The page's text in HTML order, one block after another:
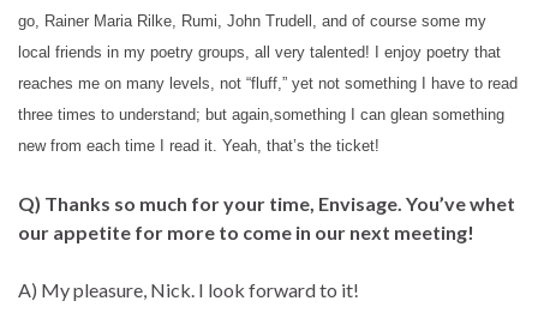
go, Rainer Maria Rilke, Rumi, John Trudell, and of course some my
local friends in my poetry groups, all very talented! I enjoy poetry that
reaches me on many levels, not “fluff,” yet not something I have to read
three times to understand; but again,something I can glean something
new from each time I read it. Yeah, that’s the ticket!
Q) Thanks so much for your time, Envisage. You’ve whet
our appetite for more to come in our next meeting!
A) My pleasure, Nick. I look forward to it!